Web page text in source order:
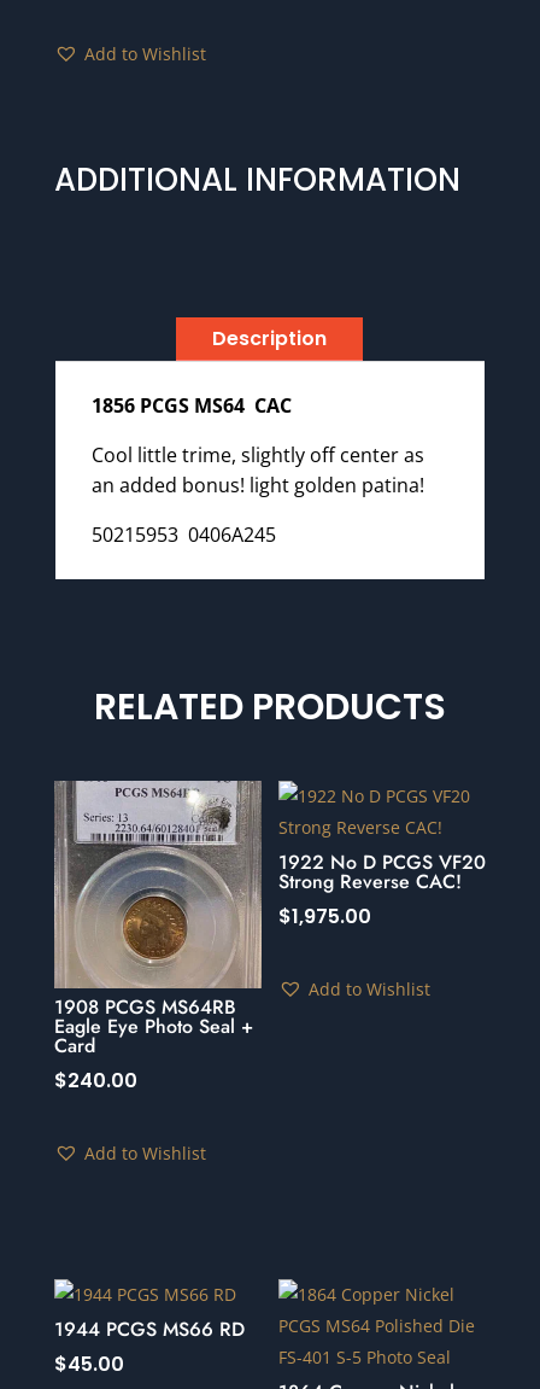
CACAdd to Wishlist
ADDITIONAL INFORMATION
Description
1856 PCGS MS64 CAC
Cool little trime, slightly off center as
an added bonus! light golden patina!
50215953 0406A245
RELATED PRODUCTS
1908 PCGS MS64RB
Eagle Eye Photo Seal +
Card
$240.00
Add to Wishlist
1922 No D PCGS VF20
Strong Reverse CAC!
$1,975.00
Add to Wishlist
1944 PCGS MS66 RD
$45.00